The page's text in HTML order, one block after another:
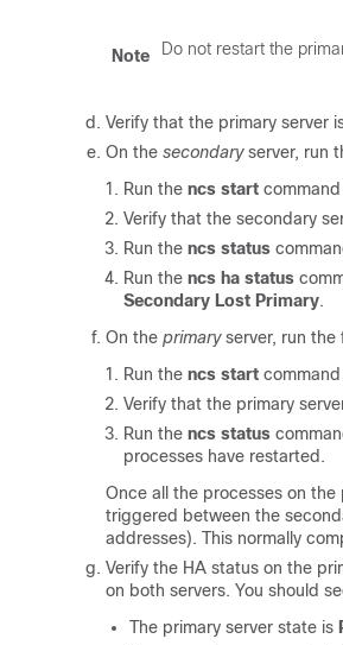
Note Do not restart the
Verify that the primary server
On the secondaryserver, run
Run the ncs start
Verify that the secondary
Run the ncs status
Run the ncs ha status
Secondary Lost Primary.
On the primaryserver, run the
Run the ncs start
Verify that the primary
Run the ncs status
processes have restarted.
Once all the processes on
triggered between the
addresses). This normally
Verify the HA status on the
on both servers. You should
The primary server state is